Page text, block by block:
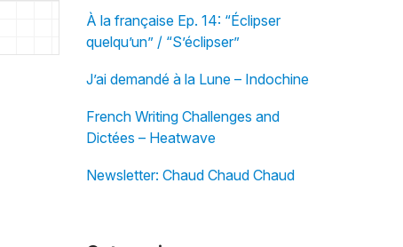
À la française Ep. 14: “Éclipser
quelqu’un” / “S’éclipser”
J’ai demandé à la Lune – Indochine
French Writing Challenges and
Dictées – Heatwave
Newsletter: Chaud Chaud Chaud